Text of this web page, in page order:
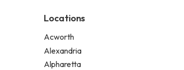
Locations
Acworth
Alexandria
Alpharetta